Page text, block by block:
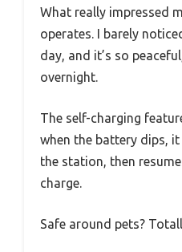
What really impressed
operates. I barely
day, and it’s so
overnight.
The self-charging
when the battery dips,
the station, then
charge.
Safe around pets?